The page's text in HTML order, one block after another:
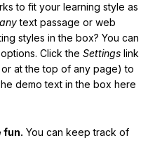
to fit your learning style as
anytext passage or web
styles in the box? You can
Click the Settings link
at the top of any page) to
demo text in the box here
fun. You can keep track of